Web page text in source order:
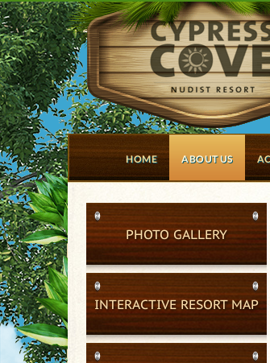
HOME ABOUT US
PHOTO GALLERY
INTERACTIVE RESORT MAP